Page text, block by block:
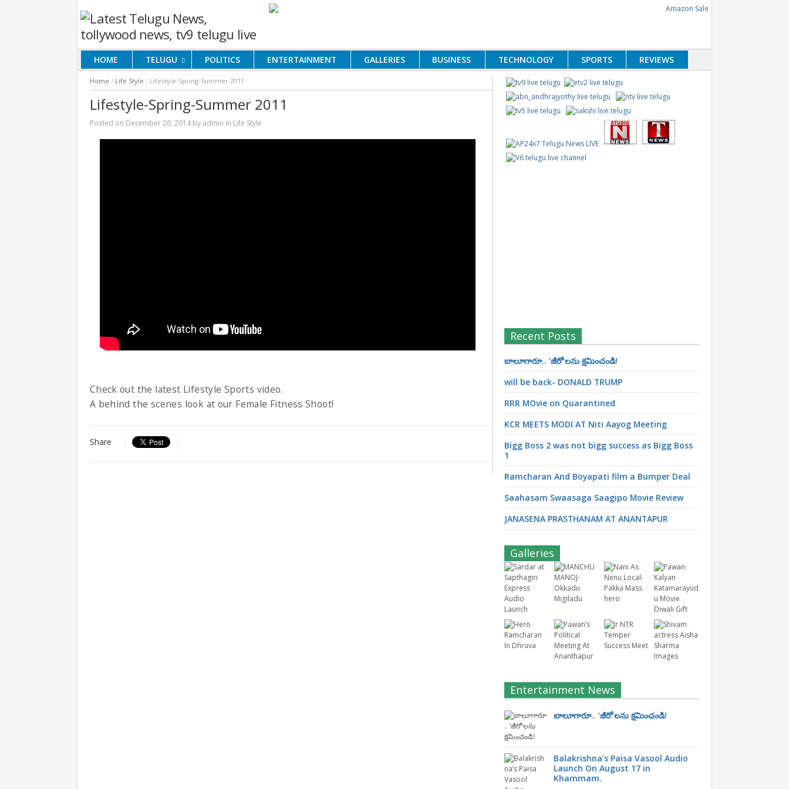
HOME TELUGU POLITICS ENTERTAINMENT GALLERIES BUSINESS TECHNOLOGY SPORTS REVIEWS
Home / Life Style / Lifestyle-Spring-Summer 2011
Lifestyle-Spring-Summer 2011
Posted on December 26, 2014by admin in Life Style
Check out the latest Lifestyle Sports video.
A behind the scenes look at our Female Fitness Shoot!
Share
Recent Posts
బాలూగారూ.. ‘జీరో’ల‌ను క్ష‌మించండి!
will be back- DONALD TRUMP
RRR MOvie on Quarantined
KCR MEETS MODI AT Niti Aayog Meeting
Bigg Boss 2 was not bigg success as Bigg Boss
1
Ramcharan And Boyapati film a Bumper Deal
Saahasam Swaasaga Saagipo Movie Review
JANASENA PRASTHANAM AT ANANTAPUR
Galleries
Entertainment News
బాలూగారూ.. ‘జీరో’ల‌ను క్ష‌మించండి!
Balakrishna’s Paisa Vasool Audio
Launch On August 17 in
Khammam.